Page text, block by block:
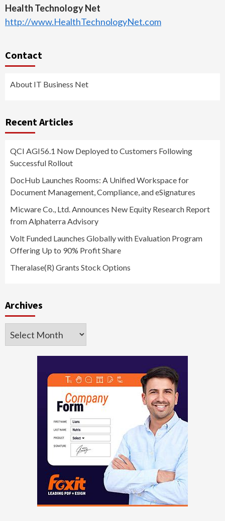
Health Technology Net
http://www.HealthTechnologyNet.com
Contact
About IT Business Net
Recent Articles
QCI AGI56.1 Now Deployed to Customers Following
Successful Rollout
DocHub Launches Rooms: A Unified Workspace for
Document Management, Compliance, and eSignatures
Micware Co., Ltd. Announces New Equity Research Report
from Alphaterra Advisory
Volt Funded Launches Globally with Evaluation Program
Offering Up to 90% Profit Share
Theralase(R) Grants Stock Options
Archives
Archives